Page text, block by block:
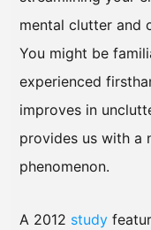
mental clutter and
You might be
experienced
improves in
provides us with a
phenomenon.
A 2012 study